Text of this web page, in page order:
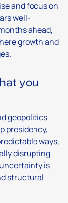
and focus on
well-
ahead,
growth and
you
geopolitics
presidency,
ways,
disrupting
is
structural